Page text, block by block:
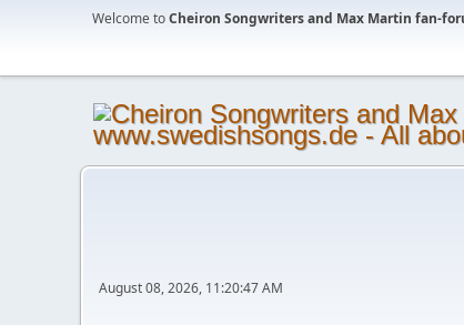
Welcome toCheiron Songwriters and Max Martin fan-
August 08, 2026, 11:20:47 AM